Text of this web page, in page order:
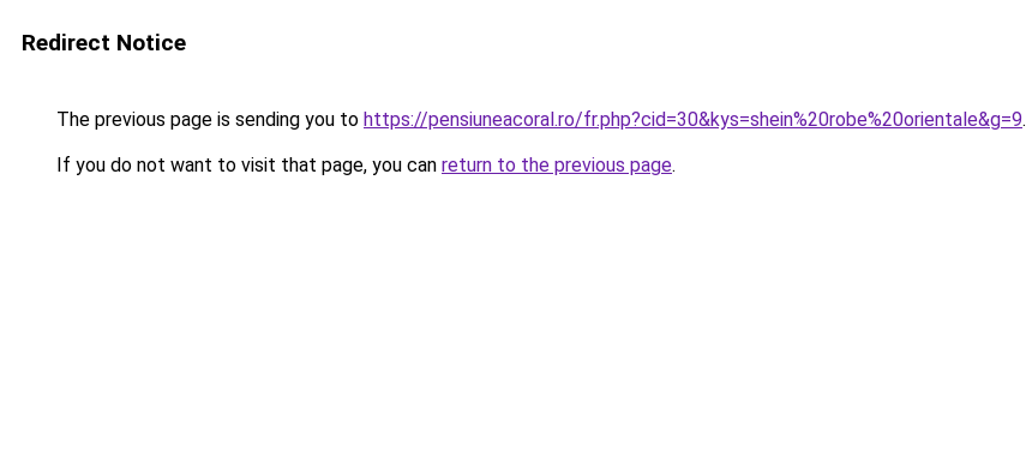
Redirect Notice
The previous page is sending you to https://pensiuneacoral.ro/fr.php?cid=30&kys=shein%20robe%20orientale&g=9.
If you do not want to visit that page, you can return to the previous page.